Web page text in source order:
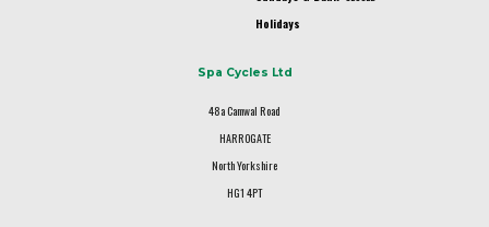
Holidays
Spa Cycles Ltd
48a Camwal Road
HARROGATE
North Yorkshire
HG1 4PT